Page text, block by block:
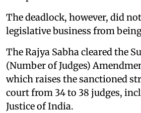
The deadlock, however, did
legislative business from
The Rajya Sabha cleared the
(Number of Judges)
which raises the sanctioned
court from 34 to 38 judges,
Justice of India.